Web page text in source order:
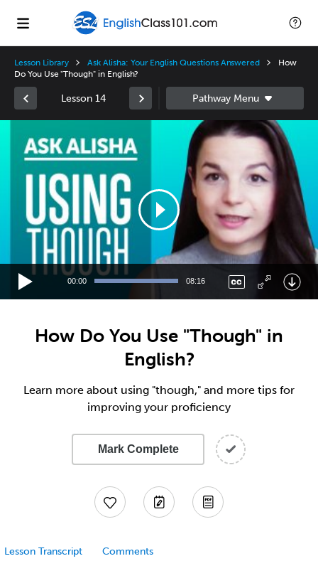
Lesson Library Ask Alisha: Your English Questions Answered
How
Do You Use "Though" in English?
Lesson 14
Player
00:00 08:16
How Do You Use "Though" in
English?
Learn more about using "though," and more tips for
improving your proficiency
Mark Complete
Lesson Transcript Comments